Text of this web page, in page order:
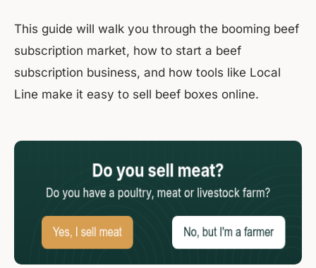
This guide will walk you through the booming beef
subscription market, how to start a beef
subscription business, and how tools like Local
Line make it easy to sell beef boxes online.